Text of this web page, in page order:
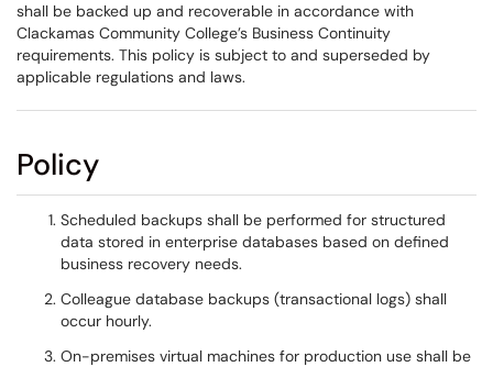
shall be backed up and recoverable in accordance with
Clackamas Community College’s Business Continuity
requirements. This policy is subject to and superseded by
applicable regulations and laws.
Policy
Scheduled backups shall be performed for structured
data stored in enterprise databases based on defined
business recovery needs.
Colleague database backups (transactional logs) shall
occur hourly.
On-premises virtual machines for production use shall be